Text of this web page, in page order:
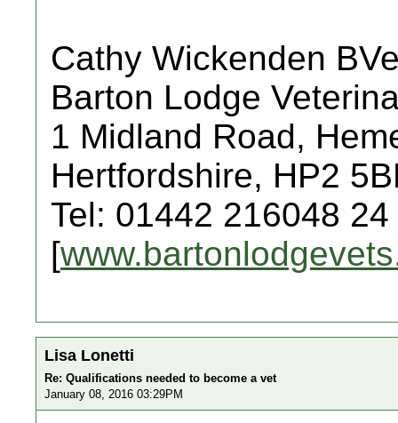
Cathy Wickenden
Barton Lodge
1 Midland Road,
Hertfordshire, HP2
Tel: 01442 216048
[
Lisa Lonetti
Re: Qualifications needed to become a vet
January 08, 2016 03:29PM